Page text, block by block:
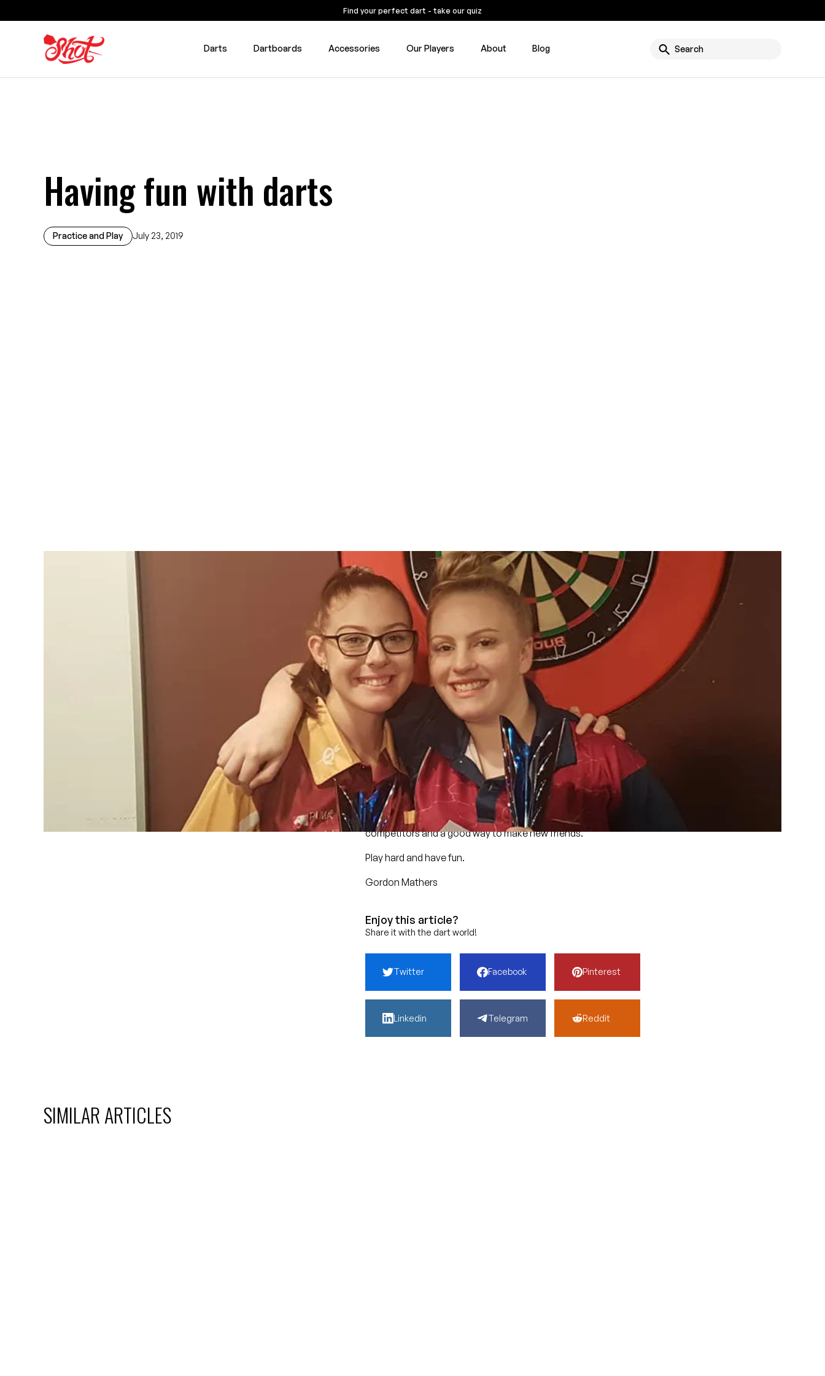
Find your perfect dart - take our quiz
Darts Dartboards Accessories Our Players About Blog Search
Having fun with darts
Practice and Play July 23, 2019
Enjoying what you're doing, in my opinion, is a huge part of playing the game to the level that
you, personally, want to play. I am a very social person, and going to darts, it is really important
for me to continually interact with my mates there and not get too serious about the game
itself. Otherwise, the fun and happiness it brings to you won't be there for very long and you'll
lose interest and forget about exactly why you started to play darts.
Going back to the basics is also very important. If you have mates that are also enjoying
themselves whilst playing the game, then they're more likely to keep playing it simply because
they're enjoying it, and you do too. Not just because they're good at it, or because they're
winning. You gotta have fun, as well as playing at an elite level; that's where your best
performances come out.
Tori Kewish
At the end of the day, it is important to know that you had fun, did your best and gave it your all
for the GAME you love playing. After the competition is all over it is good to catch up with other
competitors and a good way to make new friends.
Play hard and have fun.
Gordon Mathers
Enjoy this article?
Share it with the dart world!
Twitter Facebook Pinterest
Linkedin Telegram Reddit
SIMILAR ARTICLES